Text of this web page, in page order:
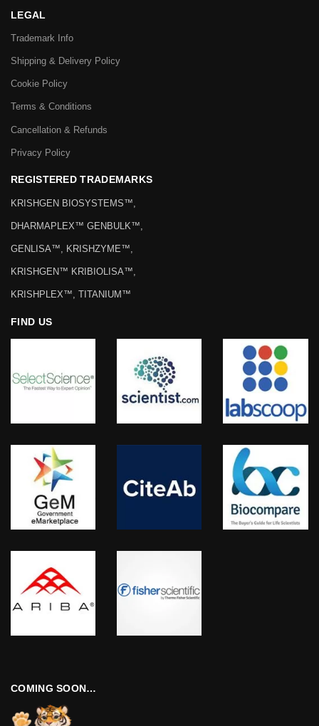
LEGAL
Trademark Info
Shipping & Delivery Policy
Cookie Policy
Terms & Conditions
Cancellation & Refunds
Privacy Policy
REGISTERED TRADEMARKS
KRISHGEN BIOSYSTEMS™,
DHARMAPLEX™ GENBULK™,
GENLISA™, KRISHZYME™,
KRISHGEN™ KRIBIOLISA™,
KRISHPLEX™, TITANIUM™
FIND US
COMING SOON…